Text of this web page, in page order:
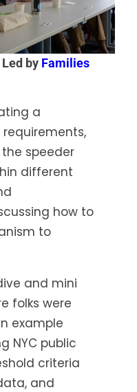
Led by Families
a
speeder
different
how to
to
and mini
folks were
example
NYC public
criteria
and